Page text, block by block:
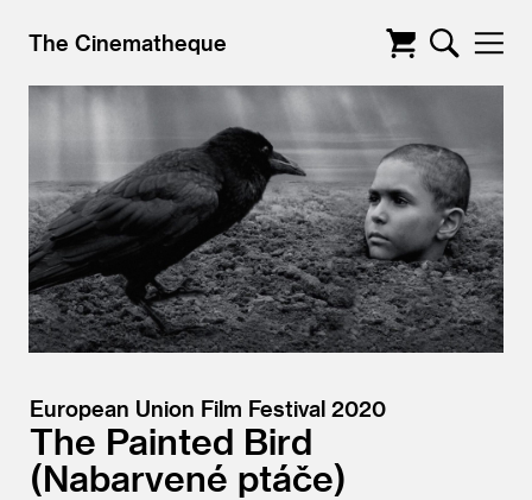
The Cinematheque
European Union Film Festival 2020
The Painted Bird
Nabarvené ptáče